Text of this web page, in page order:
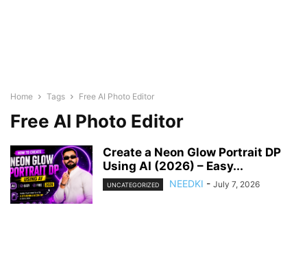
Home Tags Free AI Photo Editor
Free AI Photo Editor
Create a Neon Glow Portrait DP
Using AI (2026) – Easy...
UNCATEGORIZED NEEDKI - July 7, 2026